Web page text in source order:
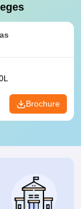
Brochure